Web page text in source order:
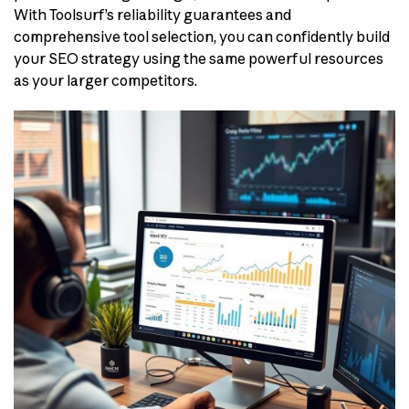
With Toolsurf’s reliability guarantees and
comprehensive tool selection, you can confidently build
your SEO strategy using the same powerful resources
as your larger competitors.